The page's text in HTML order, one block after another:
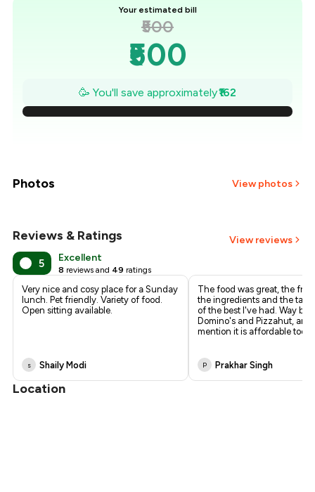
Your estimated bill
₹500
₹500
₹477
₹454
₹361
₹338
🥳 You'll save approximately₹162
Photos View photos
4more
Reviews & Ratings View reviews
5 Excellent
8 reviews and 49 ratings
Very nice and cosy place for a Sunday
lunch. Pet friendly. Variety of food.
Open sitting available.
s Shaily Modi
The food was great, the
the ingredients and the
of the best I've had. Way
Domino's and Pizzahut, and
mention it is affordable too.
P Prakhar Singh
Location